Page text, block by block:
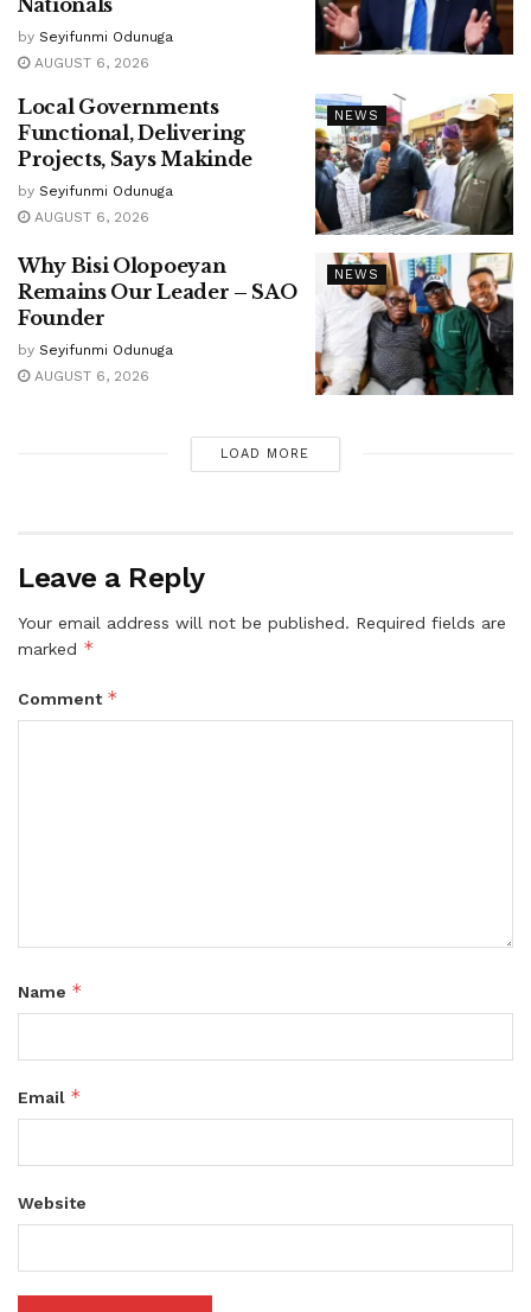
by Seyifunmi Odunuga
AUGUST 6, 2026
NEWS
Local Governments
Functional, Delivering
Projects, Says Makinde
by Seyifunmi Odunuga
AUGUST 6, 2026
NEWS
Why Bisi Olopoeyan
Remains Our Leader – SAO
Founder
by Seyifunmi Odunuga
AUGUST 6, 2026
LOAD MORE
Leave a Reply
Your email address will not be published. Required fields are
marked *
Comment *
Name *
Email *
Website